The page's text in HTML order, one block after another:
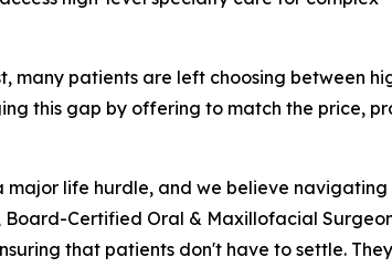
many patients are left choosing between
this gap by offering to match the price,
life hurdle, and we believe
Certified Oral & Maxillofacial
that patients don't have to settle.